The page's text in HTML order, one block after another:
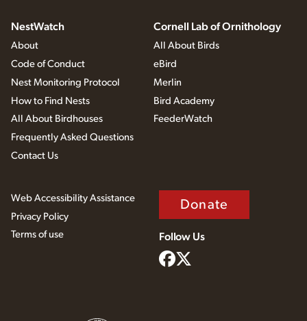
NestWatch
About
Code of Conduct
Nest Monitoring Protocol
How to Find Nests
All About Birdhouses
Frequently Asked Questions
Contact Us
Cornell Lab of Ornithology
All About Birds
eBird
Merlin
Bird Academy
FeederWatch
Web Accessibility Assistance
Privacy Policy
Terms of use
Donate
Follow Us